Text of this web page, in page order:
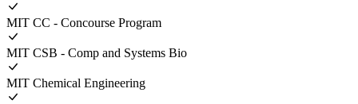
MIT CC - Concourse Program
MIT CSB - Comp and Systems Bio
MIT Chemical Engineering